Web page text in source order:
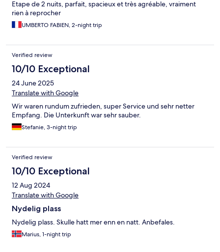
Etape de 2 nuits, parfait, spacieux et très agréable, vraiment
rien à reprocher
UMBERTO FABIEN, 2-night trip
Verified review
10/10 Exceptional
24 June 2025
Translate with Google
Wir waren rundum zufrieden, super Service und sehr netter
Empfang. Die Unterkunft war sehr sauber.
Stefanie, 3-night trip
Verified review
10/10 Exceptional
12 Aug 2024
Translate with Google
Nydelig plass
Nydelig plass. Skulle hatt mer enn en natt. Anbefales.
Marius, 1-night trip